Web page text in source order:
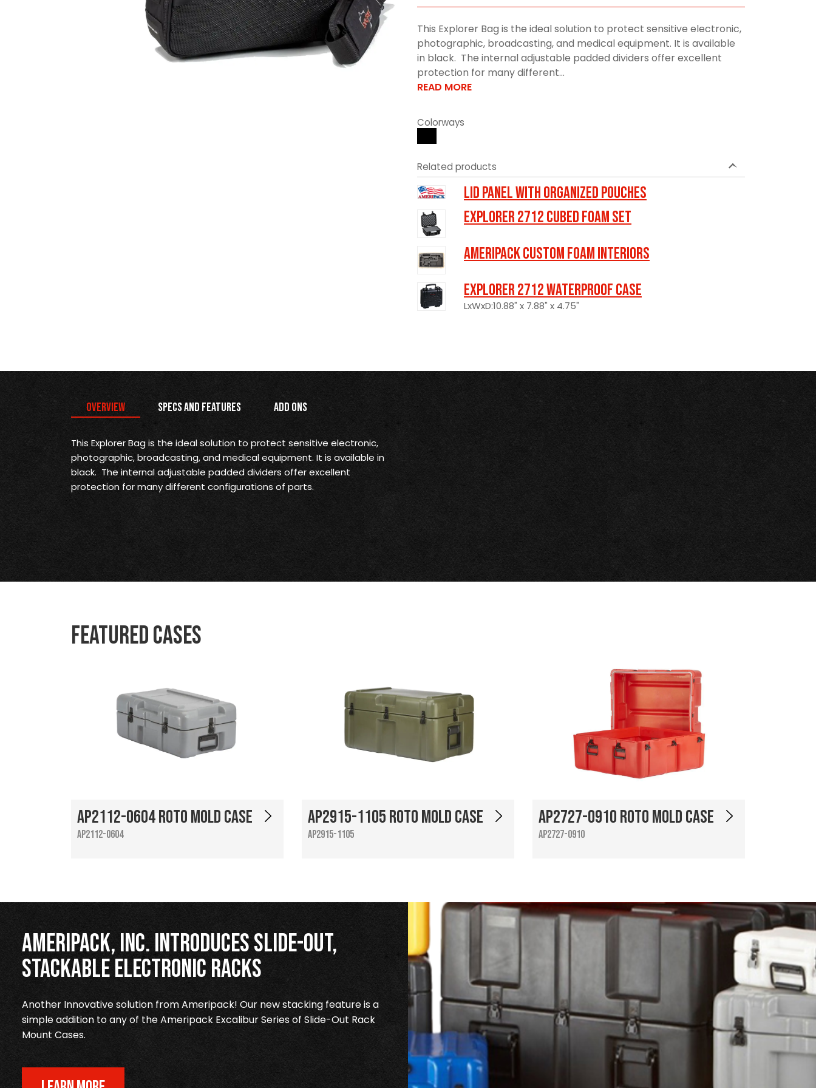
This Explorer Bag is the ideal solution to protect sensitive electronic,
photographic, broadcasting, and medical equipment. It is available
in black. The internal adjustable padded dividers offer excellent
protection for many different...
READ MORE
Colorways
Related products
LID PANEL WITH ORGANIZED POUCHES
Explorer 2712 Cubed Foam Set
Ameripack Custom Foam Interiors
Explorer 2712 Waterproof Case
LxWxD:10.88" x 7.88" x 4.75"
Overview Specs and Features Add Ons
This Explorer Bag is the ideal solution to protect sensitive electronic,
photographic, broadcasting, and medical equipment. It is available in
black. The internal adjustable padded dividers offer excellent
protection for many different configurations of parts.
Featured Cases
AP2112-0604 Roto Mold Case
AP2112-0604
AP2915-1105 Roto Mold Case
AP2915-1105
AP2727-0910 Roto Mold Case
AP2727-0910
Ameripack, Inc. Introduces Slide-Out,
Stackable Electronic Racks
Another Innovative solution from Ameripack! Our new stacking feature is a
simple addition to any of the Ameripack Excalibur Series of Slide-Out Rack
Mount Cases.